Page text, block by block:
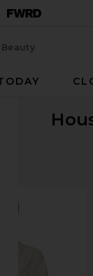
Beauty